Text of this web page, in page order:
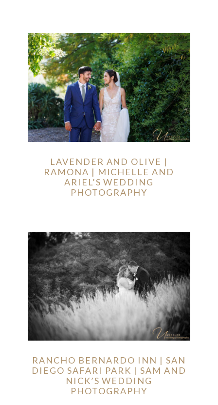
LAVENDER AND OLIVE |
RAMONA | MICHELLE AND
ARIEL’S WEDDING
PHOTOGRAPHY
RANCHO BERNARDO INN | SAN
DIEGO SAFARI PARK | SAM AND
NICK’S WEDDING
PHOTOGRAPHY